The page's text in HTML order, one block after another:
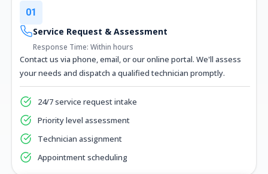
01
Service Request & Assessment
Response Time: Within hours
Contact us via phone, email, or our online portal. We'll assess
your needs and dispatch a qualified technician promptly.
24/7 service request intake
Priority level assessment
Technician assignment
Appointment scheduling